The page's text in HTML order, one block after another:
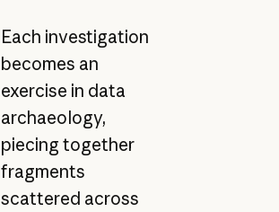
Each investigation
becomes an
exercise in data
archaeology,
piecing together
fragments
scattered across